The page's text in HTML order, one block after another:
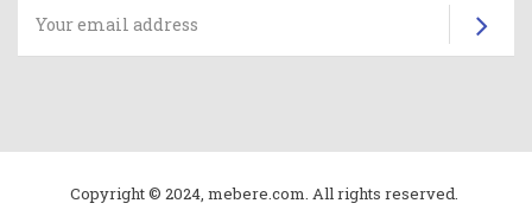
Copyright © 2024, mebere.com. All rights reserved.